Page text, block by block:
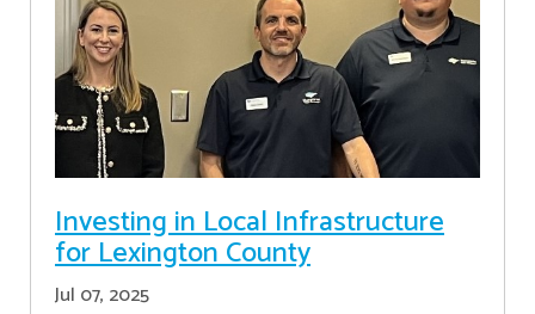
Investing in Local Infrastructure
for Lexington County
Jul 07, 2025